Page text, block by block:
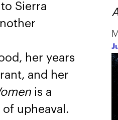
Sierra
her years
and her
is a
upheaval.